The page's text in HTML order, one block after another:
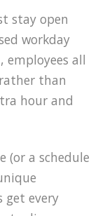
stay open
workday
all
than
hour and
(or a schedule
get every